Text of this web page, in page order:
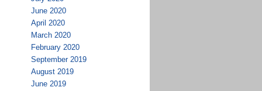
June 2020
April 2020
March 2020
February 2020
September 2019
August 2019
June 2019